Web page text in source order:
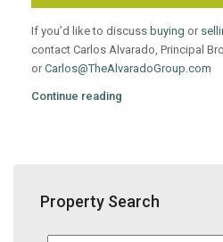
If you’d like to discuss buying or
contact Carlos Alvarado, Principal
orCarlos@TheAlvaradoGroup.com
Continue reading
Property Search